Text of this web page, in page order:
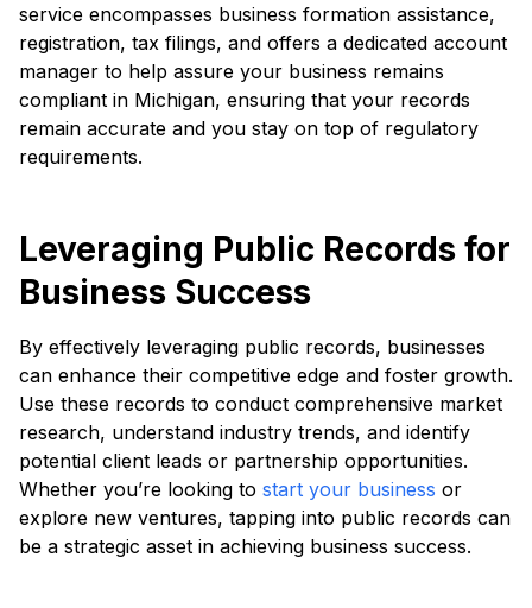
service encompasses business formation assistance,
registration, tax filings, and offers a dedicated account
manager to help assure your business remains
compliant in Michigan, ensuring that your records
remain accurate and you stay on top of regulatory
requirements.
Leveraging Public Records for
Business Success
By effectively leveraging public records, businesses
can enhance their competitive edge and foster growth.
Use these records to conduct comprehensive market
research, understand industry trends, and identify
potential client leads or partnership opportunities.
Whether you’re looking to start your business or
explore new ventures, tapping into public records can
be a strategic asset in achieving business success.